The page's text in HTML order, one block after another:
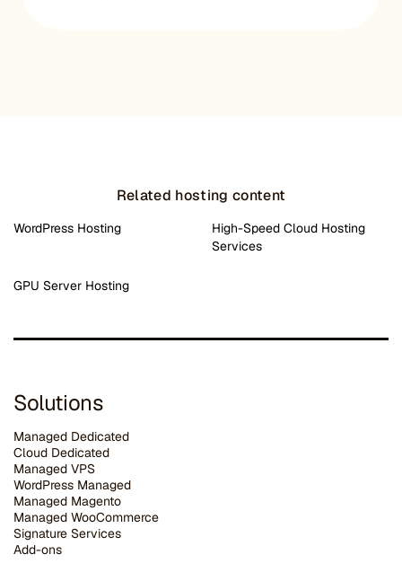
Related hosting content
WordPress Hosting
High-Speed Cloud Hosting
Services
GPU Server Hosting
Solutions
Managed Dedicated
Cloud Dedicated
Managed VPS
WordPress Managed
Managed Magento
Managed WooCommerce
Signature Services
Add-ons